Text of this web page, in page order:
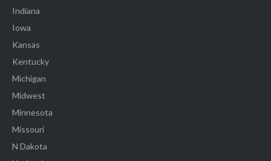
Indiana
Iowa
Kansas
Kentucky
Michigan
Midwest
Minnesota
Missouri
N Dakota